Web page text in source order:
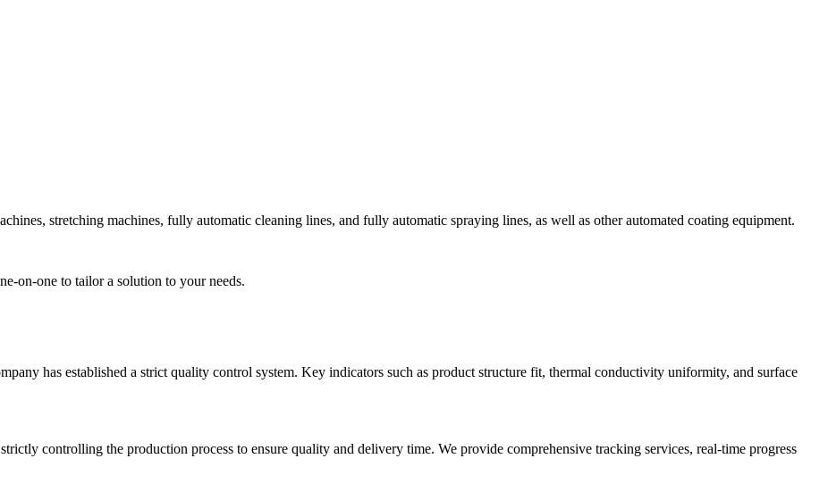
stretching machines, fully automatic cleaning lines, and fully automatic spraying lines, as well as other automated coating equipment.
on-one to tailor a solution to your needs.
has established a strict quality control system. Key indicators such as product structure fit, thermal conductivity uniformity, and surface
controlling the production process to ensure quality and delivery time. We provide comprehensive tracking services, real-time progress